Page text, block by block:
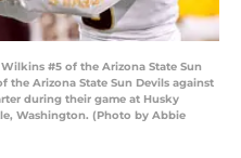
Wilkins #5 of the Arizona State Sun
the Arizona State Sun Devils against
during their game at Husky
Washington. (Photo by Abbie